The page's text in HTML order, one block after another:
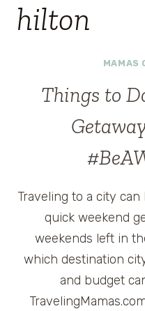
hilton
MAMAS
Things to
Traveling to a city
quick weekend
weekends left in
which destination
and budget